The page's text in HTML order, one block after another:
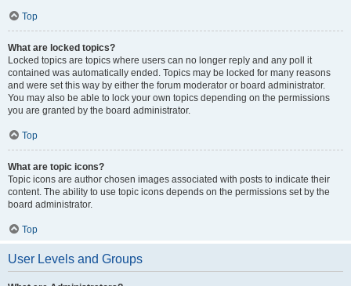
Top
What are locked topics?
Locked topics are topics where users can no longer reply and any poll it
contained was automatically ended. Topics may be locked for many reasons
and were set this way by either the forum moderator or board administrator.
You may also be able to lock your own topics depending on the permissions
you are granted by the board administrator.
Top
What are topic icons?
Topic icons are author chosen images associated with posts to indicate their
content. The ability to use topic icons depends on the permissions set by the
board administrator.
Top
User Levels and Groups